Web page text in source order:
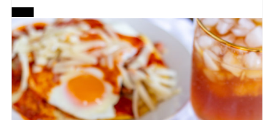
CREATE
PINTEREST
PIN